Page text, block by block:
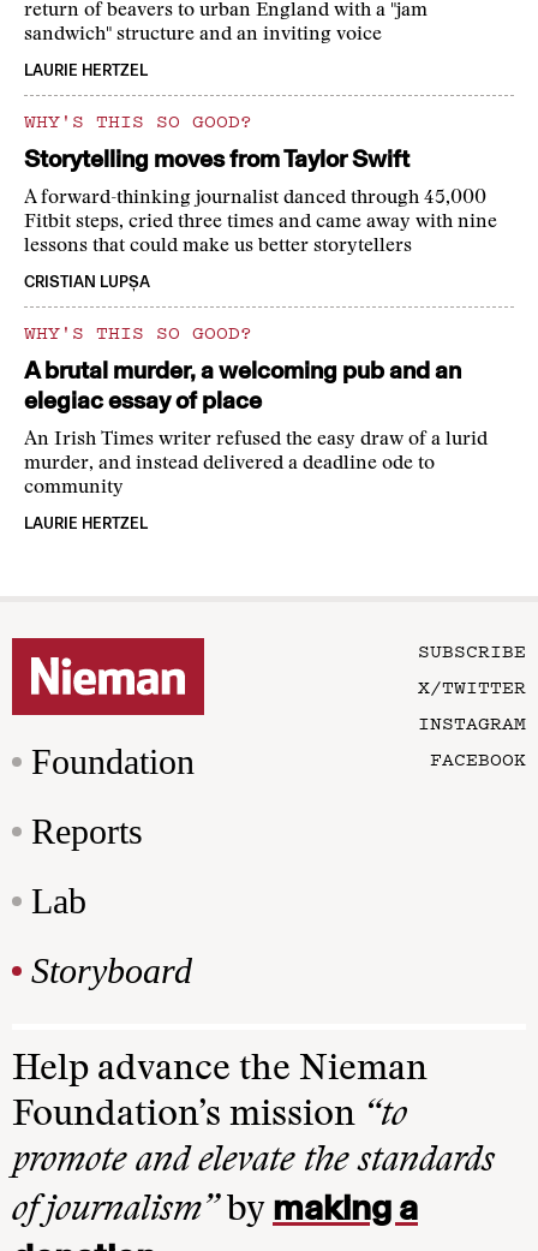
return of beavers to urban England with a "jam
sandwich" structure and an inviting voice
LAURIE HERTZEL
WHY'S THIS SO GOOD?
Storytelling moves from Taylor Swift
A forward-thinking journalist danced through 45,000
Fitbit steps, cried three times and came away with nine
lessons that could make us better storytellers
CRISTIAN LUPȘA
WHY'S THIS SO GOOD?
A brutal murder, a welcoming pub and an
elegiac essay of place
An Irish Times writer refused the easy draw of a lurid
murder, and instead delivered a deadline ode to
community
LAURIE HERTZEL
Foundation
Reports
Lab
Storyboard
SUBSCRIBE
X/TWITTER
INSTAGRAM
FACEBOOK
Help advance the Nieman
Foundation’s mission “to
promote and elevate the standards
of journalism”by making a